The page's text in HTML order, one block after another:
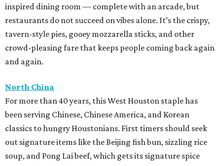
inspired dining room — complete with an arcade, but
restaurants do not succeed on vibes alone. It’s the crispy,
tavern-style pies, gooey mozzarella sticks, and other
crowd-pleasing fare that keeps people coming back again
and again.
North China
For more than 40 years, this West Houston staple has
been serving Chinese, Chinese America, and Korean
classics to hungry Houstonians. First timers should seek
out signature items like the Beijing fish bun, sizzling rice
soup, and Pong Lai beef, which gets its signature spice